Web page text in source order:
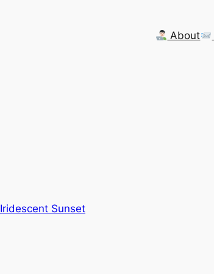
About
Iridescent Sunset